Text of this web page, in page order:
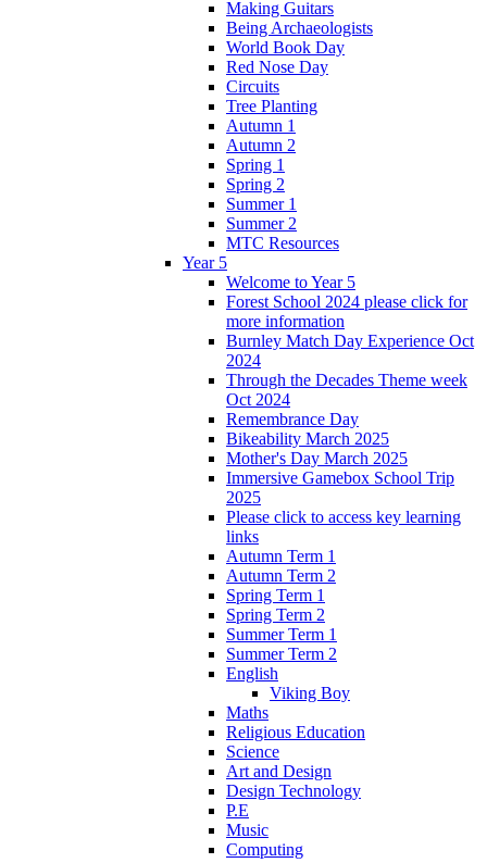
Making Guitars
Being Archaeologists
World Book Day
Red Nose Day
Circuits
Tree Planting
Autumn 1
Autumn 2
Spring 1
Spring 2
Summer 1
Summer 2
MTC Resources
Year 5
Welcome to Year 5
Forest School 2024 please click for
more information
Burnley Match Day Experience Oct
2024
Through the Decades Theme week
Oct 2024
Remembrance Day
Bikeability March 2025
Mother's Day March 2025
Immersive Gamebox School Trip
2025
Please click to access key learning
links
Autumn Term 1
Autumn Term 2
Spring Term 1
Spring Term 2
Summer Term 1
Summer Term 2
English
Viking Boy
Maths
Religious Education
Science
Art and Design
Design Technology
P.E
Music
Computing